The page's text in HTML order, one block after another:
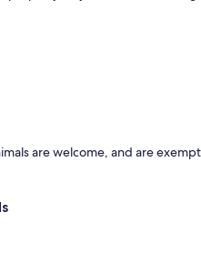
are welcome, and are exempt